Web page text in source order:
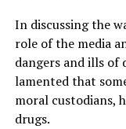
In discussing the
role of the media
dangers and ills of
lamented that
moral custodians,
drugs.